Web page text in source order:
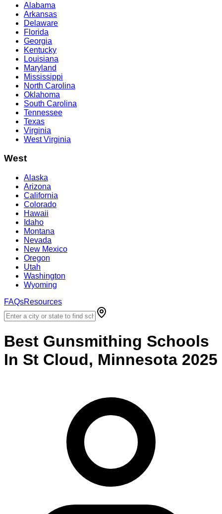
Alabama
Arkansas
Delaware
Florida
Georgia
Kentucky
Louisiana
Maryland
Mississippi
North Carolina
Oklahoma
South Carolina
Tennessee
Texas
Virginia
West Virginia
West
Alaska
Arizona
California
Colorado
Hawaii
Idaho
Montana
Nevada
New Mexico
Oregon
Utah
Washington
Wyoming
FAQsResources
Best Gunsmithing Schools
In St Cloud, Minnesota 2025